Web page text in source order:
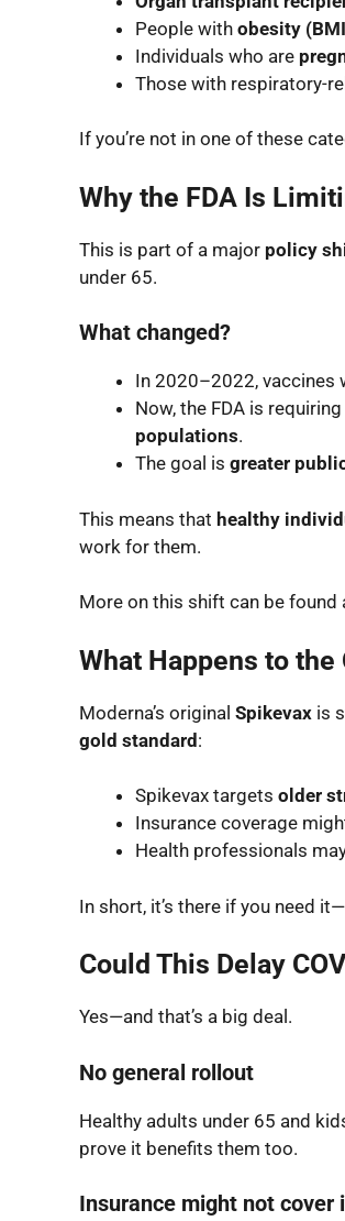
People with obesity
Individuals who are
Those with respiratory-
If you’re not in one of these
Why the FDA Is
This is part of a major policy
under 65.
What changed?
In 2020–2022, vaccines
Now, the FDA is requiring
populations.
The goal is greater
This means that healthy
work for them.
More on this shift can be found
What Happens to
Moderna’s original Spikevax is
gold standard:
Spikevax targets older
Insurance coverage
Health professionals
In short, it’s there if you need
Could This Delay
Yes—and that’s a big deal.
No general rollout
Healthy adults under 65 and
prove it benefits them too.
Insurance might not cover